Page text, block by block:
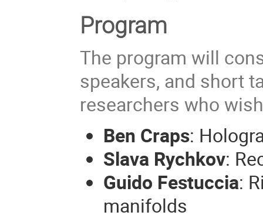
Program
The program will
speakers, and short
researchers who
Ben Craps:
Slava Rychkov:
Guido Festuccia:
manifolds